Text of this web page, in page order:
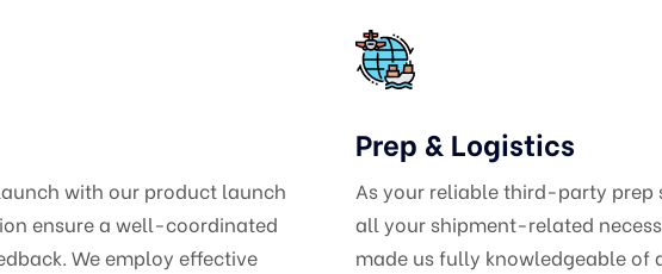
with our product launch
ensure a well-coordinated
We employ effective
Prep & Logistics
As your reliable third-party prep
all your shipment-related
made us fully knowledgeable of